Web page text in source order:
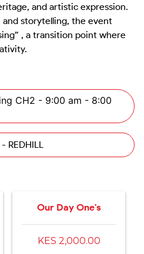
and artistic expression.
storytelling, the event
, a transition point where
CH2 - 9:00 am - 8:00
REDHILL
Our Day One's
KES 2,000.00